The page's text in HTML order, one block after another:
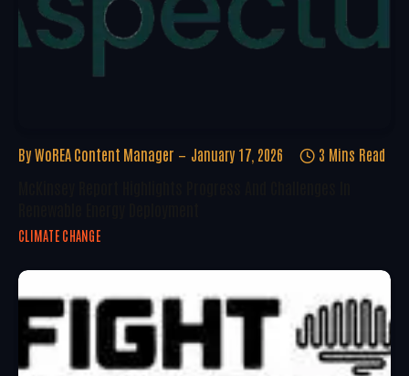
By WoREA Content Manager January 17, 2026 3 Mins Read
CLIMATE CHANGE